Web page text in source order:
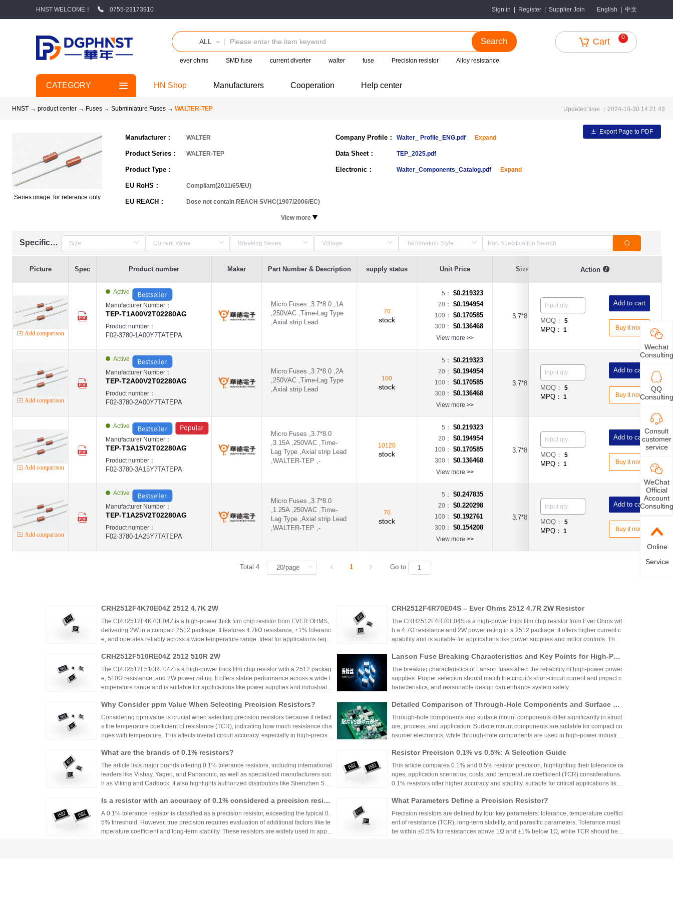
HNST WELCOME！ 0755-23173910 Sign in Register Supplier Join English 中文
ALL Search
ever ohms SMD fuse current diverter walter fuse Precision resistor Alloy resistance
Cart 0
CATEGORY HN Shop Manufacturers Cooperation Help center
HNST → product center → Fuses → Subminiature Fuses → WALTER-TEP Updated time ：2024-10-30 14:21:43
Series image: for reference only
Manufacturer： WALTER
Product Series： WALTER-TEP
Product Type：
EU RoHS： Compliant(2011/65/EU)
EU REACH： Dose not contain REACH SVHC(1907/2006/EC)
View more
Company Profile： Walter_ Profile_ENG.pdf Expand
Data Sheet： TEP_2025.pdf
Electronic： Walter_Components_Catalog.pdf Expand
Export Page to PDF
Specification
Picture Spec Product number Maker Part Number & Description supply status Unit Price Size Current Value
Action
Add comparison
Active
Manufacturer Number：
TEP-T1A00V2T02280AG
Product number：
F02-3780-1A00Y7TATEPA
Micro Fuses ,3.7*8.0 ,1A
,250VAC ,Time-Lag Type
,Axial strip Lead
70
stock
5： $0.219323
20： $0.194954
100： $0.170585
300： $0.136468
View more >>
3.7*8.0
MOQ：5
MPQ： 1
Add to cart
Buy it now
Add comparison
Active
Manufacturer Number：
TEP-T2A00V2T02280AG
Product number：
F02-3780-2A00Y7TATEPA
Micro Fuses ,3.7*8.0 ,2A
,250VAC ,Time-Lag Type
,Axial strip Lead
100
stock
5： $0.219323
20： $0.194954
100： $0.170585
300： $0.136468
View more >>
3.7*8.0 Time-Lag Type
MOQ：5
MPQ： 1
Add to cart
Buy it now
Add comparison
Active
Manufacturer Number：
TEP-T3A15V2T02280AG
Product number：
F02-3780-3A15Y7TATEPA
Micro Fuses ,3.7*8.0
,3.15A ,250VAC ,Time-
Lag Type ,Axial strip Lead
,WALTER-TEP ,-
10120
stock
5： $0.219323
20： $0.194954
100： $0.170585
300： $0.136468
View more >>
3.7*8.0 Time-Lag Type
MOQ：5
MPQ： 1
Add to cart
Buy it now
Add comparison
Active
Manufacturer Number：
TEP-T1A25V2T02280AG
Product number：
F02-3780-1A25Y7TATEPA
Micro Fuses ,3.7*8.0
,1.25A ,250VAC ,Time-
Lag Type ,Axial strip Lead
,WALTER-TEP ,-
70
stock
5： $0.247835
20： $0.220298
100： $0.192761
300： $0.154208
View more >>
3.7*8.0
MOQ：5
MPQ： 1
Add to cart
Buy it now
Total 4 1 Go to
CRH2512F4K70E04Z 2512 4.7K 2W
The CRH2512F4K70E04Z is a high-power thick film chip resistor from EVER OHMS,
delivering 2W in a compact 2512 package. It features 4.7kΩ resistance, ±1% toleranc
e, and operates reliably across a wide temperature range. Ideal for applications requir
ntrols.
CRH2512F4R70E04S – Ever Ohms 2512 4.7R 2W Resistor
The CRH2512F4R70E04S is a high-power thick film chip resistor from Ever Ohms wit
h a 4.7Ω resistance and 2W power rating in a 2512 package. It offers higher current c
apability and is suitable for applications like power supplies and motor controls. The
CRH2512F510RE04Z 2512 510R 2W
The CRH2512F510RE04Z is a high-power thick film chip resistor with a 2512 packag
e, 510Ω resistance, and 2W power rating. It offers stable performance across a wide t
emperature range and is suitable for applications like power supplies and industrial c
ian Mall for authentic products and support.
Lanson Fuse Breaking Characteristics and Key Points for High-Pow
er Power Supply Circuit Design
The breaking characteristics of Lanson fuses affect the reliability of high-power power
supplies. Proper selection should match the circuit's short-circuit current and impact c
haracteristics, and reasonable design can enhance system safety.
Why Consider ppm Value When Selecting Precision Resistors?
Considering ppm value is crucial when selecting precision resistors because it reflect
s the temperature coefficient of resistance (TCR), indicating how much resistance cha
nges with temperature. This affects overall circuit accuracy, especially in high-precisio
h appropriate ppm values ensures stability and reliability across varying temperature
s.
Detailed Comparison of Through-Hole Components and Surface Mo
unt Components: Packaging Process, Production Process, and App
lication Scenarios
Through-hole components and surface mount components differ significantly in struct
ure, process, and application. Surface mount components are suitable for compact co
nsumer electronics, while through-hole components are used in high-power industrial
What are the brands of 0.1% resistors?
The article lists major brands offering 0.1% tolerance resistors, including international
leaders like Vishay, Yageo, and Panasonic, as well as specialized manufacturers suc
h as Viking and Caddock. It also highlights authorized distributors like Shenzhen Shu
precision resistor applications. These brands and distributors are essential for ensurin
g accuracy and reliability in high-precision electronic designs.
Resistor Precision 0.1% vs 0.5%: A Selection Guide
This article compares 0.1% and 0.5% resistor precision, highlighting their tolerance ra
nges, application scenarios, costs, and temperature coefficient (TCR) considerations.
0.1% resistors offer higher accuracy and stability, suitable for critical applications like
nce for general industrial and consumer electronics. The choice depends on specific
circuit needs, balancing precision, cost, and environmental factors.
Is a resistor with an accuracy of 0.1% considered a precision resist
or?
A 0.1% tolerance resistor is classified as a precision resistor, exceeding the typical 0.
5% threshold. However, true precision requires evaluation of additional factors like te
mperature coefficient and long-term stability. These resistors are widely used in applic
What Parameters Define a Precision Resistor?
Precision resistors are defined by four key parameters: tolerance, temperature coeffici
ent of resistance (TCR), long-term stability, and parasitic parameters. Tolerance must
be within ±0.5% for resistances above 1Ω and ±1% below 1Ω, while TCR should be 7
Wechat
Consulting
QQ
Consulting
Consult
customer
service
WeChat
Official
Account
Consulting
Online
Service